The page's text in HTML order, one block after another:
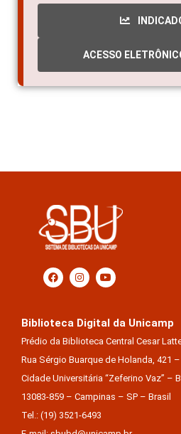
ACESSO
Biblioteca Digital da Unicamp
Prédio da Biblioteca Central Cesar
Rua Sérgio Buarque de Holanda, 421
Cidade Universitária “Zeferino Vaz” –
13083-859 – Campinas – SP – Brasil
Tel.: (19) 3521-6493